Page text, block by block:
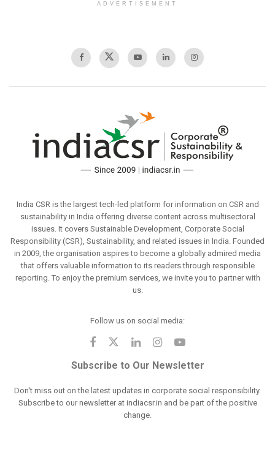
ADVERTISEMENT
India CSR is the largest tech-led platform for information on CSR and
sustainability in India offering diverse content across multisectoral
issues. It covers Sustainable Development, Corporate Social
Responsibility (CSR), Sustainability, and related issues in India. Founded
in 2009, the organisation aspires to become a globally admired media
that offers valuable information to its readers through responsible
reporting. To enjoy the premium services, we invite you to partner with
us.
Follow us on social media:
Subscribe to Our Newsletter
Don't miss out on the latest updates in corporate social responsibility.
Subscribe to our newsletter at indiacsr.in and be part of the positive
change.